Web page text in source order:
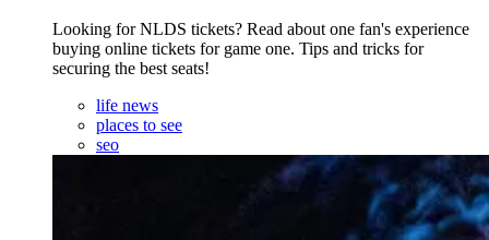
Looking for NLDS tickets? Read about one fan's experience
buying online tickets for game one. Tips and tricks for
securing the best seats!
life news
places to see
seo